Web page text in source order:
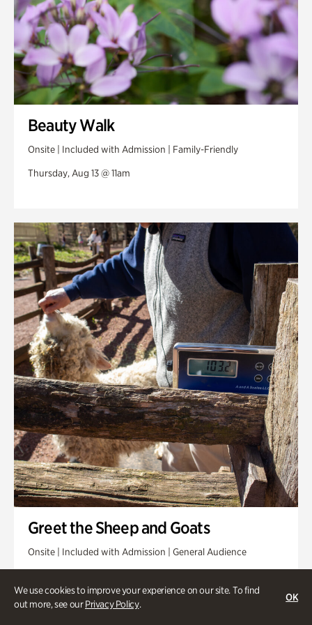
We use cookies to improve your experience on our site. To find
out more, see ourPrivacy Policy.
OK
Beauty Walk
Onsite | Included with Admission | Family-Friendly
Thursday, Aug 13 @ 11am
Greet the Sheep and Goats
Onsite | Included with Admission | General Audience